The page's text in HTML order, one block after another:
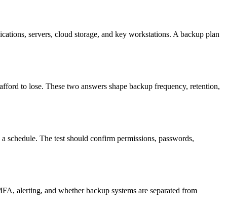
servers, cloud storage, and key workstations. A backup plan
to lose. These two answers shape backup frequency, retention,
schedule. The test should confirm permissions, passwords,
alerting, and whether backup systems are separated from